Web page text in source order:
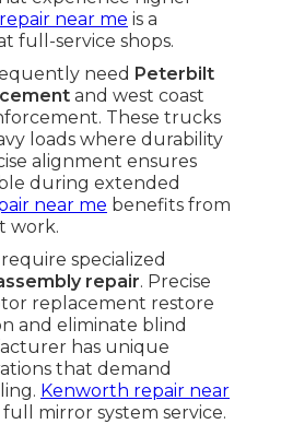
near me is a
full-service shops.
need Peterbilt
and west coast
These trucks
loads where durability
alignment ensures
during extended
near me benefits from
work.
specialized
repair. Precise
replacement restore
and eliminate blind
has unique
that demand
Kenworth repair near
mirror system service.